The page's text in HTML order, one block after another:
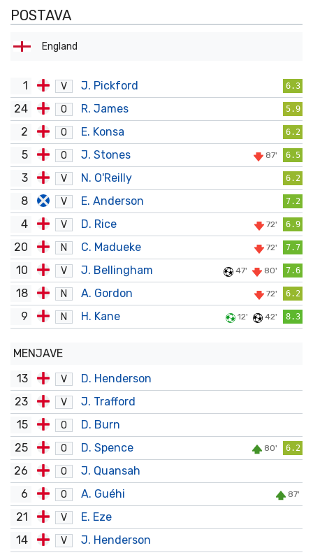
POSTAVA
England
1 V J. Pickford 6.3
24 O R. James 5.9
2 O E. Konsa 6.2
5 O J. Stones 87' 6.5
3 V N. O'Reilly 6.2
8 V E. Anderson 7.2
4 V D. Rice 72' 6.9
20 N C. Madueke 72' 7.7
10 V J. Bellingham 47' 80' 7.6
18 N A. Gordon 72' 6.2
9 N H. Kane 12' 42' 8.3
MENJAVE
13
V
D. Henderson
23
V
J. Trafford
15
O
D. Burn
25
O D. Spence 80' 6.2
26 O
J. Quansah
6
O A. Guéhi 87'
21 V
E. Eze
14
V J. Henderson